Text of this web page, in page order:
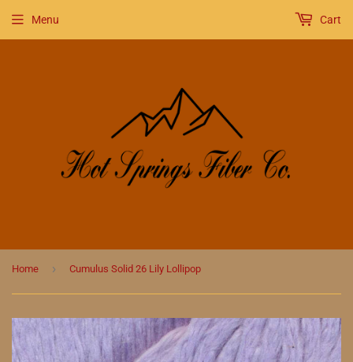
Menu Cart
Home › Cumulus Solid 26 Lily Lollipop